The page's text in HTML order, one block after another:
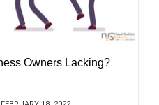
Owners Lacking?